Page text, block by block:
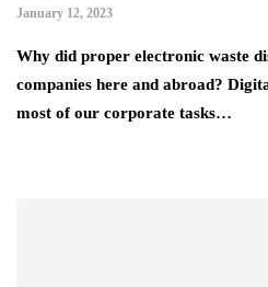
January 12, 2023
Why did proper electronic waste
companies here and abroad?
most of our corporate tasks…